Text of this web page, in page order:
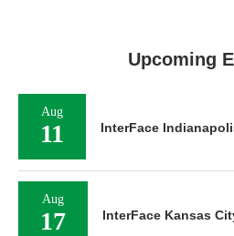
Upcoming
Aug
11 InterFace
Aug
17 InterFace Kansas